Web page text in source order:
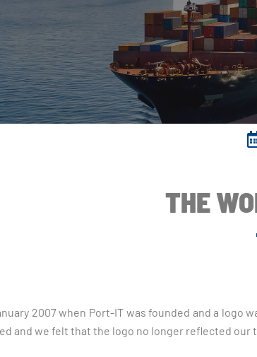
THE
2007 when Port-IT was founded and a logo
and we felt that the logo no longer reflected our